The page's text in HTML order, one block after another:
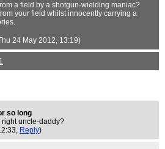
a field by a shotgun-wielding maniac?
your field whilst innocently carrying a
24 May 2012, 13:19)
1
so long
right uncle-daddy?
Reply)